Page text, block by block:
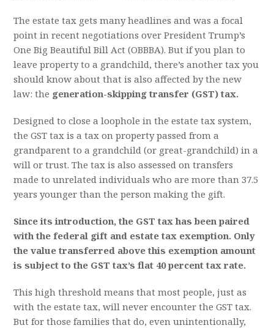
The estate tax gets many headlines and was a focal
point in recent negotiations over President Trump’s
One Big Beautiful Bill Act (OBBBA). But if you plan to
leave property to a grandchild, there’s another tax you
should know about that is also affected by the new
law: the generation-skipping transfer (GST) tax.
Designed to close a loophole in the estate tax system,
the GST tax is a tax on property passed from a
grandparent to a grandchild (or great-grandchild) in a
will or trust. The tax is also assessed on transfers
made to unrelated individuals who are more than 37.5
years younger than the person making the gift.
Since its introduction, the GST tax has been paired
with the federal gift and estate tax exemption. Only
the value transferred above this exemption amount
is subject to the GST tax’s flat 40 percent tax rate.
This high threshold means that most people, just as
with the estate tax, will never encounter the GST tax.
But for those families that do, even unintentionally,